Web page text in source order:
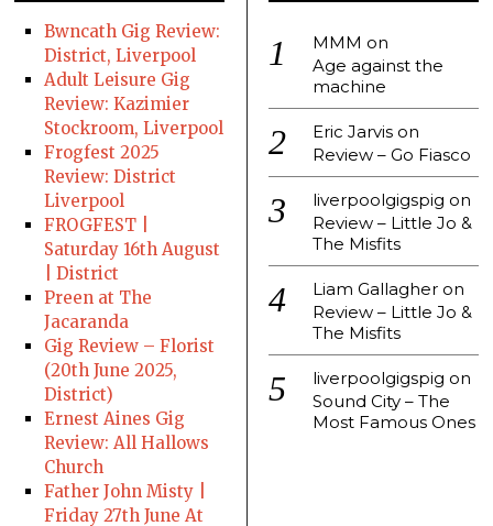
Bwncath Gig Review:
District, Liverpool
Adult Leisure Gig
Review: Kazimier
Stockroom, Liverpool
Frogfest 2025
Review: District
Liverpool
FROGFEST |
Saturday 16th August
| District
Preen at The
Jacaranda
Gig Review – Florist
(20th June 2025,
District)
Ernest Aines Gig
Review: All Hallows
Church
Father John Misty |
Friday 27th June At
MMM on
Age against the
machine
Eric Jarvison
Review – Go Fiasco
liverpoolgigspig on
Review – Little Jo &
The Misfits
Liam Gallagheron
Review – Little Jo &
The Misfits
liverpoolgigspig on
Sound City – The
Most Famous Ones